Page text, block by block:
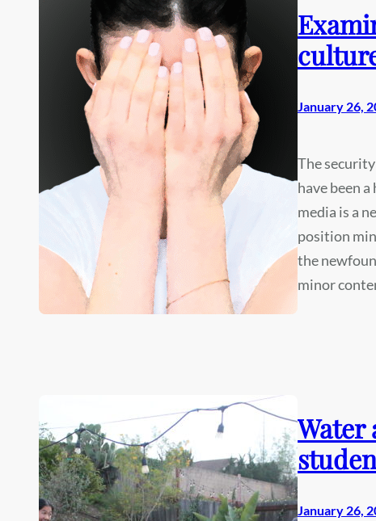
January 26,
The
have been
media is a
position
the
minor
Water
January 26,